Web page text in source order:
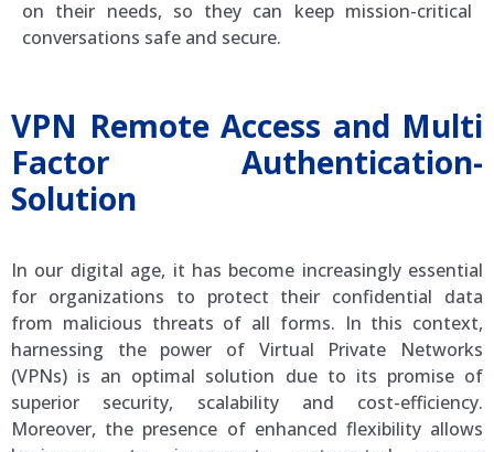
on their needs, so they can keep mission-critical
conversations safe and secure.
VPN Remote Access and Multi
Factor Authentication-
Solution
In our digital age, it has become increasingly essential
for organizations to protect their confidential data
from malicious threats of all forms. In this context,
harnessing the power of Virtual Private Networks
(VPNs) is an optimal solution due to its promise of
superior security, scalability and cost-efficiency.
Moreover, the presence of enhanced flexibility allows